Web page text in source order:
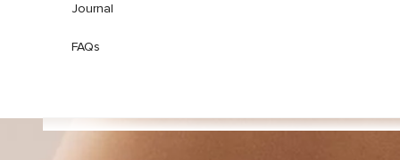
Journal
FAQs